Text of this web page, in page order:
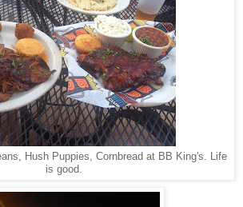
Hush Puppies, Cornbread at BB King's. Life
is good.